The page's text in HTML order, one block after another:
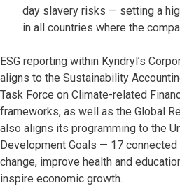
day slavery risks — setting a
in all countries where the
ESG reporting within Kyndryl’s
aligns to the Sustainability
Task Force on Climate-related
frameworks, as well as the Global
also aligns its programming to the
Development Goals — 17
change, improve health and
inspire economic growth.